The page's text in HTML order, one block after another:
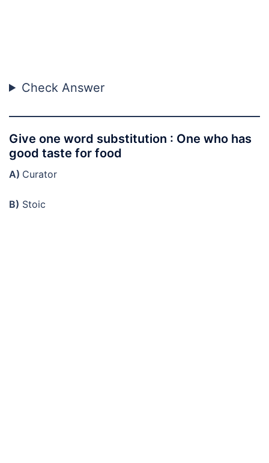
Check Answer
Give one word substitution : One who has
good taste for food
A) Curator
B) Stoic